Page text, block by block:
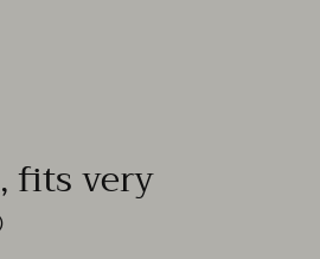
fits very